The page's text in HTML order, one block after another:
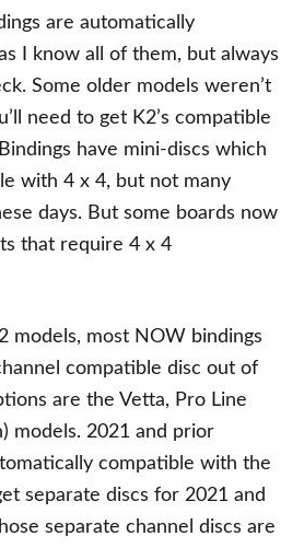
are automatically
I know all of them, but always
Some older models weren’t
need to get K2’s compatible
have mini-discs which
with 4 x 4, but not many
days. But some boards now
that require 4 x 4
models, most NOW bindings
compatible disc out of
are the Vetta, Pro Line
models. 2021 and prior
compatible with the
separate discs for 2021 and
separate channel discs are